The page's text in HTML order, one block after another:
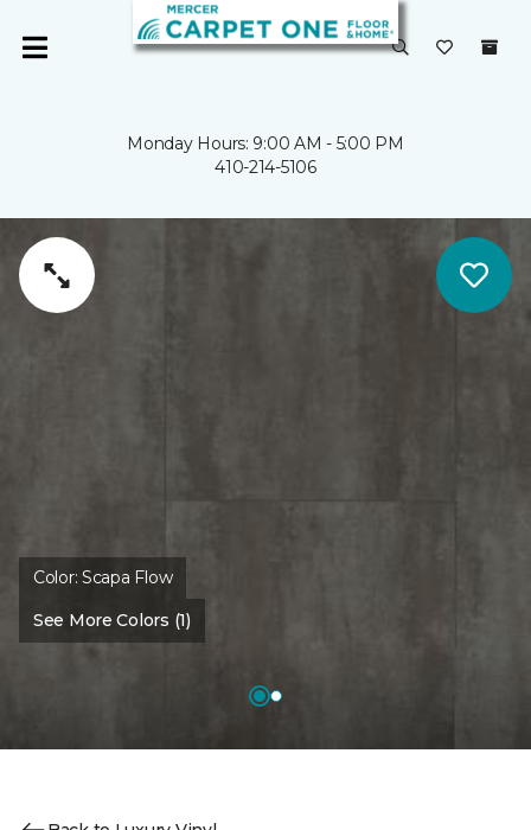
Monday Hours: 9:00 AM - 5:00 PM
410-214-5106
Color:Scapa Flow
See More Colors (1)